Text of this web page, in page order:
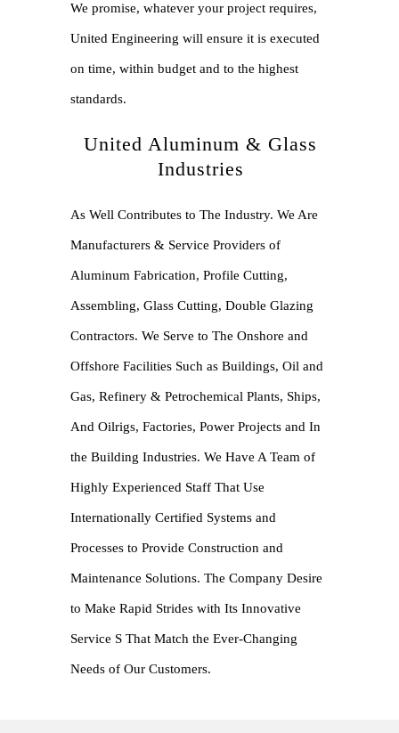
We promise, whatever your project requires,
United Engineering will ensure it is executed
on time, within budget and to the highest
standards.
United Aluminum & Glass
Industries
As Well Contributes to The Industry. We Are
Manufacturers & Service Providers of
Aluminum Fabrication, Profile Cutting,
Assembling, Glass Cutting, Double Glazing
Contractors. We Serve to The Onshore and
Offshore Facilities Such as Buildings, Oil and
Gas, Refinery & Petrochemical Plants, Ships,
And Oilrigs, Factories, Power Projects and In
the Building Industries. We Have A Team of
Highly Experienced Staff That Use
Internationally Certified Systems and
Processes to Provide Construction and
Maintenance Solutions. The Company Desire
to Make Rapid Strides with Its Innovative
Service S That Match the Ever-Changing
Needs of Our Customers.